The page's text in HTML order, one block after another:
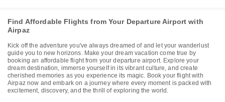
Find Affordable Flights from Your Departure Airport with
Airpaz
Kick off the adventure you've always dreamed of and let your wanderlust
guide you to new horizons. Make your dream vacation come true by
booking an affordable flight from your departure airport. Explore your
dream destination, immerse yourself in its vibrant culture, and create
cherished memories as you experience its magic. Book your flight with
Airpaz now and embark on a journey where every moment is packed with
excitement, discovery, and the thrill of exploring the world.